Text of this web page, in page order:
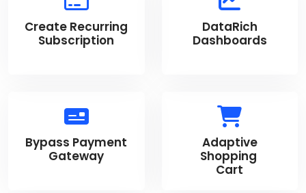
Create Recurring
Subscription
DataRich
Dashboards
Bypass Payment
Gateway
Adaptive
Shopping
Cart